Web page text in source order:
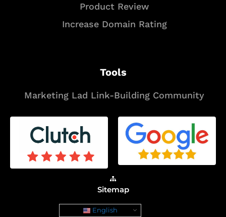
Product Review
Increase Domain Rating
Tools
Marketing Lad Link-Building Community
Sitemap
English